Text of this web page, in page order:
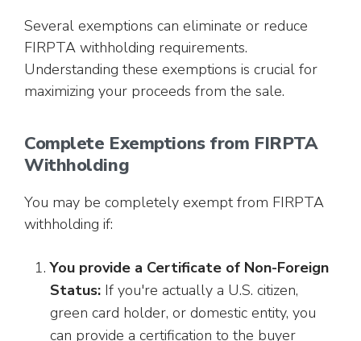
Several exemptions can eliminate or reduce
FIRPTA withholding requirements.
Understanding these exemptions is crucial for
maximizing your proceeds from the sale.
Complete Exemptions from FIRPTA
Withholding
You may be completely exempt from FIRPTA
withholding if:
You provide a Certificate of Non-Foreign
Status: If you're actually a U.S. citizen,
green card holder, or domestic entity, you
can provide a certification to the buyer